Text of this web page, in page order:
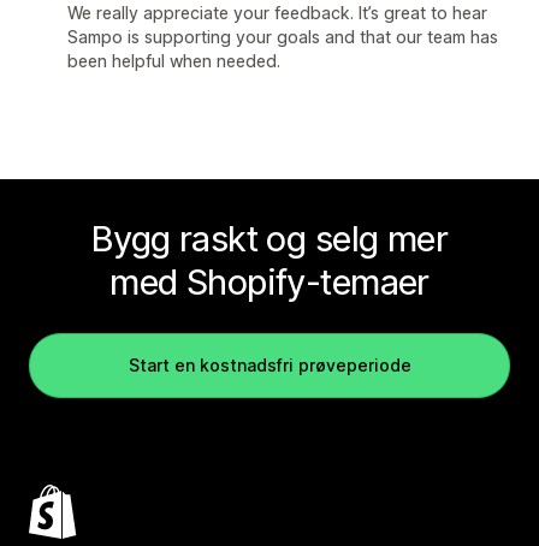
We really appreciate your feedback. It’s great to hear
Sampo is supporting your goals and that our team has
been helpful when needed.
Bygg raskt og selg mer
med Shopify-temaer
Start en kostnadsfri prøveperiode